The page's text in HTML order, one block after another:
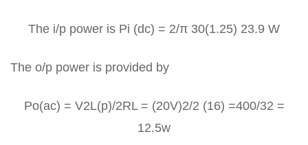
The i/p power is Pi (dc) = 2/π 30(1.25) 23.9 W
The o/p power is provided by
Po(ac) = V2L(p)/2RL = (20V)2/2 (16) =400/32 =
12.5w